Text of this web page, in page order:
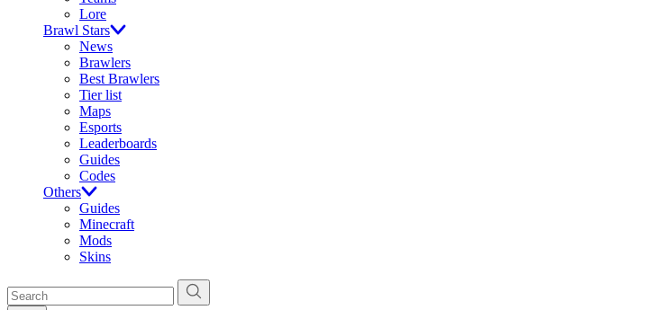
Lore
Brawl Stars
News
Brawlers
Best Brawlers
Tier list
Maps
Esports
Leaderboards
Guides
Codes
Others
Guides
Minecraft
Mods
Skins